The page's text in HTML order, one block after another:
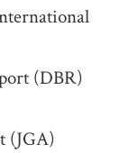
(DBR)
(JGA)